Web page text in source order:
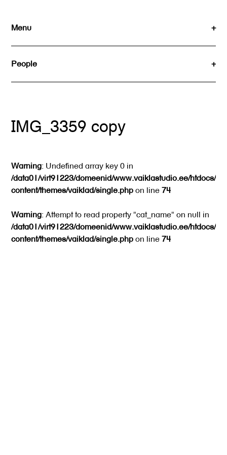
to
Menu
People
IMG_3359 copy
Warning: Undefined array key 0 in
/data01/virt91223/domeenid/www.vaiklastudio.ee/htdocs/
content/themes/vaiklad/single.php on line74
Warning: Attempt to read property "cat_name" on null in
/data01/virt91223/domeenid/www.vaiklastudio.ee/htdocs/
content/themes/vaiklad/single.php on line74